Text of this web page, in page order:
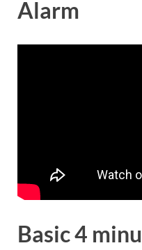
Alarm
Basic 4